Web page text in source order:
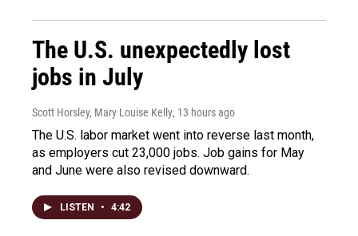
The U.S. unexpectedly lost
jobs in July
Scott Horsley, Mary Louise Kelly, 13 hours ago
The U.S. labor market went into reverse last month,
as employers cut 23,000 jobs. Job gains for May
and June were also revised downward.
LISTEN • 4:42